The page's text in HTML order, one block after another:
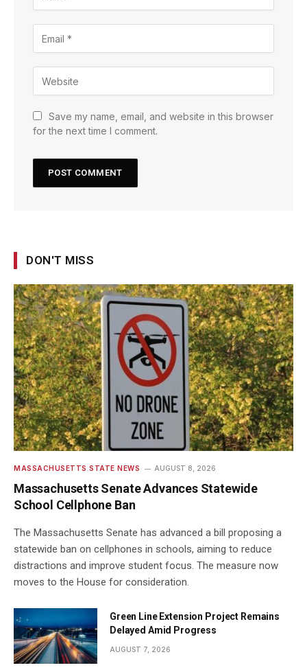
Save my name, email, and website in this browser
for the next time I comment.
DON'T MISS
MASSACHUSETTS STATE NEWS AUGUST 8, 2026
Massachusetts Senate Advances Statewide
School Cellphone Ban
The Massachusetts Senate has advanced a bill proposing a
statewide ban on cellphones in schools, aiming to reduce
distractions and improve student focus. The measure now
moves to the House for consideration.
Green Line Extension Project Remains
Delayed Amid Progress
AUGUST 7, 2026